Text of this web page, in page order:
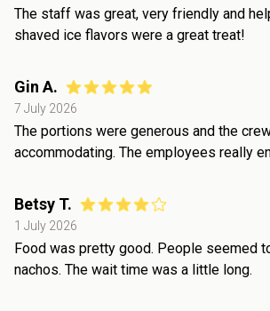
The staff was great, very friendly and
shaved ice flavors were a great treat!
Gin A.
7 July 2026
The portions were generous and the
accommodating. The employees really
Betsy T.
1 July 2026
Food was pretty good. People seemed
nachos. The wait time was a little long.